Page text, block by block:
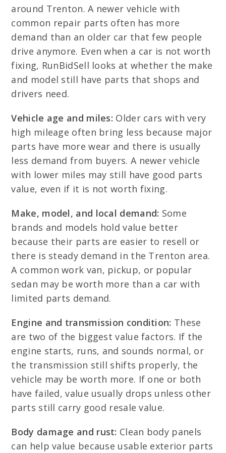
around Trenton. A newer vehicle with
common repair parts often has more
demand than an older car that few people
drive anymore. Even when a car is not worth
fixing, RunBidSell looks at whether the make
and model still have parts that shops and
drivers need.
Vehicle age and miles: Older cars with very
high mileage often bring less because major
parts have more wear and there is usually
less demand from buyers. A newer vehicle
with lower miles may still have good parts
value, even if it is not worth fixing.
Make, model, and local demand: Some
brands and models hold value better
because their parts are easier to resell or
there is steady demand in the Trenton area.
A common work van, pickup, or popular
sedan may be worth more than a car with
limited parts demand.
Engine and transmission condition: These
are two of the biggest value factors. If the
engine starts, runs, and sounds normal, or
the transmission still shifts properly, the
vehicle may be worth more. If one or both
have failed, value usually drops unless other
parts still carry good resale value.
Body damage and rust: Clean body panels
can help value because usable exterior parts